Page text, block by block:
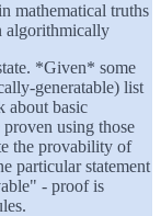
mathematical truths
algorithmically
*Given* some
generatable) list
about basic
using those
the provability of
particular statement
- proof is